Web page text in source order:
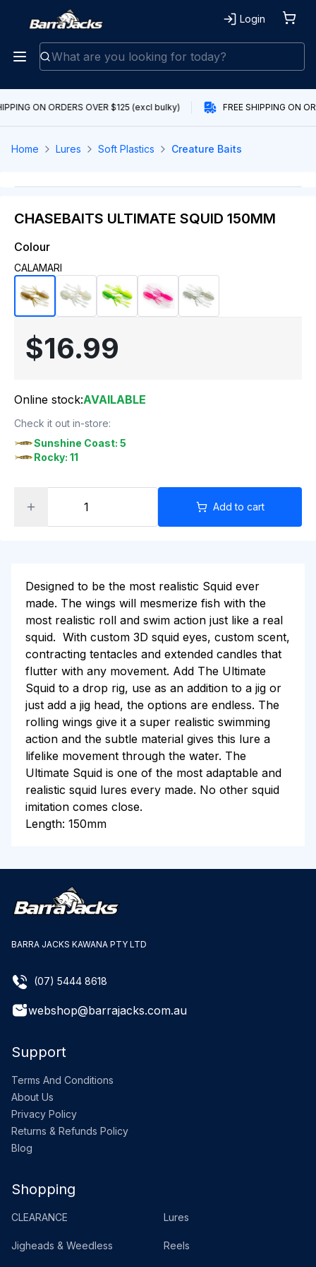
Login
ON ORDERS OVER $125 (excl bulky) FREE SHIPPING ON
Home Lures Soft Plastics Creature Baits
CHASEBAITS ULTIMATE SQUID 150MM
Colour
CALAMARI
$16.99
Online stock:AVAILABLE
Check it out in-store:
Sunshine Coast: 5
Rocky: 11
Add to cart
Designed to be the most realistic Squid ever
made. The wings will mesmerize fish with the
most realistic roll and swim action just like a real
squid. With custom 3D squid eyes, custom scent,
contracting tentacles and extended candles that
flutter with any movement. Add The Ultimate
Squid to a drop rig, use as an addition to a jig or
just add a jig head, the options are endless. The
rolling wings give it a super realistic swimming
action and the subtle material gives this lure a
lifelike movement through the water. The
Ultimate Squid is one of the most adaptable and
realistic squid lures every made. No other squid
imitation comes close.
Length: 150mm
BARRA JACKS KAWANA PTY LTD
(07) 5444 8618
webshop@barrajacks.com.au
Support
Terms And Conditions
About Us
Privacy Policy
Returns & Refunds Policy
Blog
Shopping
CLEARANCE Lures
Jigheads & Weedless Reels